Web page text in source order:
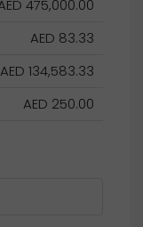
475,000.00
AED 83.33
AED 134,583.33
AED 250.00